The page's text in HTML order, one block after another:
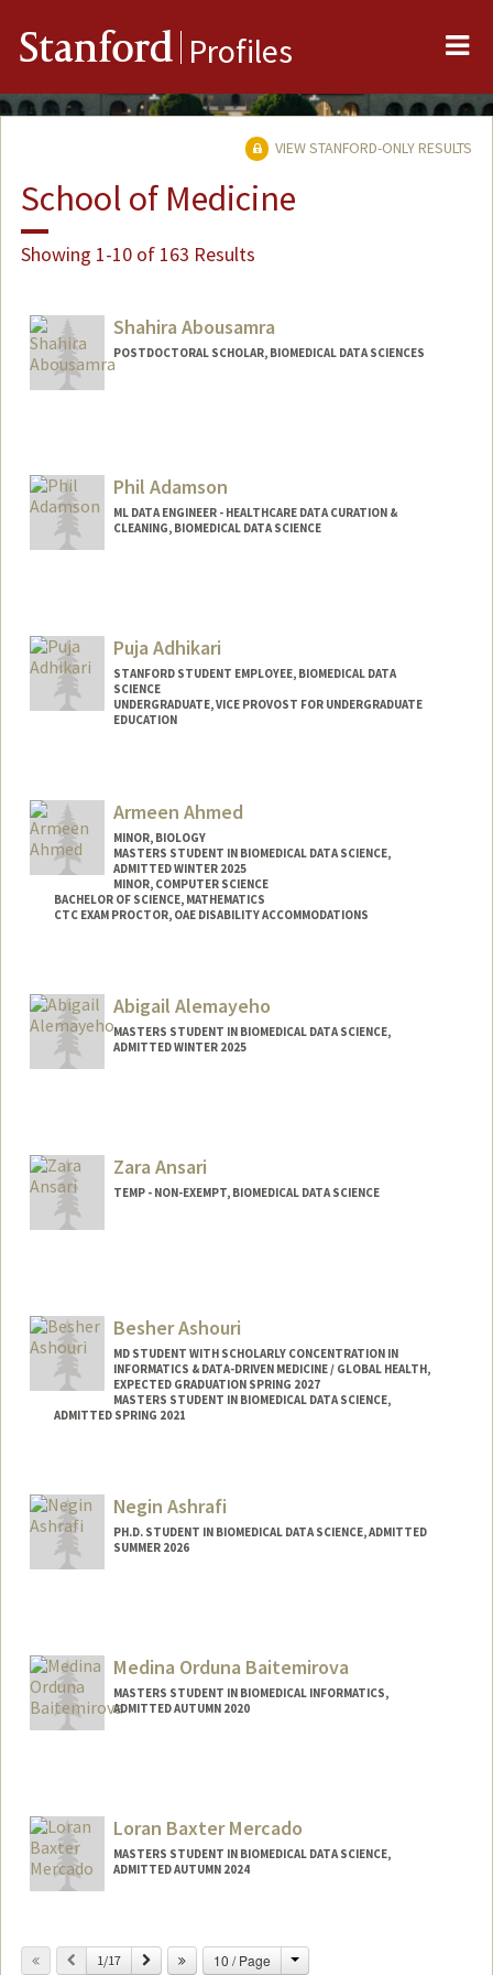
Stanford Profiles
VIEW STANFORD-ONLY RESULTS
School of Medicine
Showing 1-10 of 163 Results
Shahira Abousamra
POSTDOCTORAL SCHOLAR, BIOMEDICAL DATA SCIENCES
Phil Adamson
ML DATA ENGINEER - HEALTHCARE DATA CURATION &
CLEANING, BIOMEDICAL DATA SCIENCE
Puja Adhikari
STANFORD STUDENT EMPLOYEE, BIOMEDICAL DATA
SCIENCE
UNDERGRADUATE, VICE PROVOST FOR UNDERGRADUATE
EDUCATION
Mail Code: 5464
pujaadh@stanford.edu
Armeen Ahmed
MINOR, BIOLOGY
MASTERS STUDENT IN BIOMEDICAL DATA SCIENCE,
ADMITTED WINTER 2025
MINOR, COMPUTER SCIENCE
BACHELOR OF SCIENCE, MATHEMATICS
CTC EXAM PROCTOR, OAE DISABILITY ACCOMMODATIONS
Mail Code: 2078
armeen@stanford.edu
Abigail Alemayeho
MASTERS STUDENT IN BIOMEDICAL DATA SCIENCE,
ADMITTED WINTER 2025
Zara Ansari
TEMP - NON-EXEMPT, BIOMEDICAL DATA SCIENCE
Besher Ashouri
MD STUDENT WITH SCHOLARLY CONCENTRATION IN
INFORMATICS & DATA-DRIVEN MEDICINE / GLOBAL HEALTH,
EXPECTED GRADUATION SPRING 2027
MASTERS STUDENT IN BIOMEDICAL DATA SCIENCE,
ADMITTED SPRING 2021
bashouri@stanford.edu
Negin Ashrafi
PH.D. STUDENT IN BIOMEDICAL DATA SCIENCE, ADMITTED
SUMMER 2026
Web page:
https://negiiinx.github.io/
Medina Orduna Baitemirova
MASTERS STUDENT IN BIOMEDICAL INFORMATICS,
ADMITTED AUTUMN 2020
Loran Baxter Mercado
MASTERS STUDENT IN BIOMEDICAL DATA SCIENCE,
ADMITTED AUTUMN 2024
Mail Code: 3085
Previous
1/17 Next 10 / Page Change